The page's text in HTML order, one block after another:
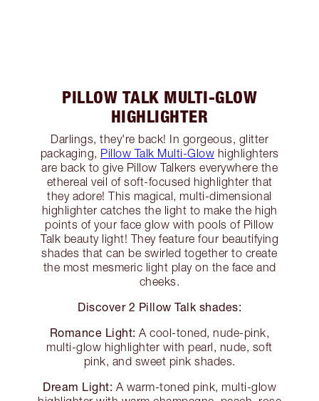
PILLOW TALK MULTI-GLOW
HIGHLIGHTER
Darlings, they're back! In gorgeous, glitter
packaging, Pillow Talk Multi-Glow highlighters
are back to give Pillow Talkers everywhere the
ethereal veil of soft-focused highlighter that
they adore! This magical, multi-dimensional
highlighter catches the light to make the high
points of your face glow with pools of Pillow
Talk beauty light! They feature four beautifying
shades that can be swirled together to create
the most mesmeric light play on the face and
cheeks.
Discover 2 Pillow Talk shades:
Romance Light: A cool-toned, nude-pink,
multi-glow highlighter with pearl, nude, soft
pink, and sweet pink shades.
Dream Light: A warm-toned pink, multi-glow